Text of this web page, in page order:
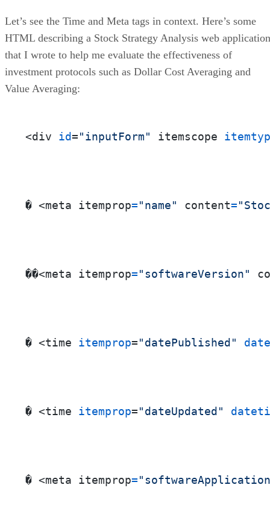
Let’s see the Time and Meta tags in context. Here’s some
HTML describing a Stock Strategy Analysis web application
that I wrote to help me evaluate the effectiveness of
investment protocols such as Dollar Cost Averaging and
Value Averaging:
<div id="inputForm" itemscope
� <meta itemprop="name" content=
��<meta itemprop="softwareVersion"
� <time itemprop="datePublished"
� <time itemprop="dateUpdated"
� <meta itemprop=